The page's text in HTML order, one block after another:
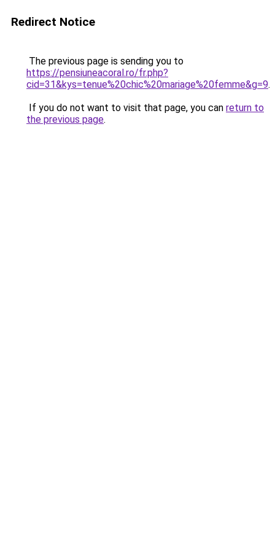
Redirect Notice
The previous page is sending you to
https://pensiuneacoral.ro/fr.php?
cid=31&kys=tenue%20chic%20mariage%20femme&g=9.
If you do not want to visit that page, you can return to
the previous page.